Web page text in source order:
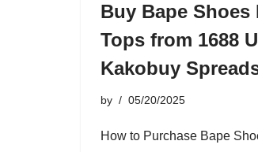
Buy Bape Shoes
Tops from 1688
Kakobuy
by 05/20/2025
How to Purchase Bape